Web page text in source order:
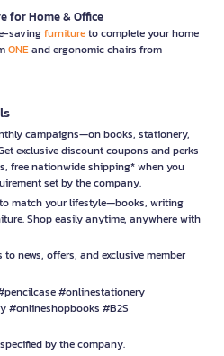
for Home & Office
savingfurnitureto complete your home
ONEand ergonomic chairs from
campaigns—on books, stationery,
exclusive discount coupons and perks
free nationwide shipping* when you
set by the company.
match your lifestyle—books, writing
Shop easily anytime, anywhere with
news, offers, and exclusive member
#onlinestationery
#onlineshopbooks #B2S
by the company.